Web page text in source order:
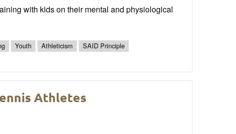
with kids on their mental and physiological
Youth Athleticism
SAID Principle
Athletes